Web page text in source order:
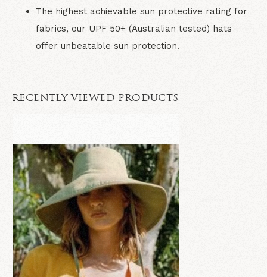
The highest achievable sun protective rating for
fabrics, our UPF 50+ (Australian tested) hats
offer unbeatable sun protection.
RECENTLY VIEWED PRODUCTS